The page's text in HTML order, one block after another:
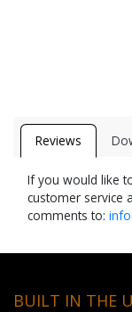
Reviews
If you would like
customer service
comments to:
BUILT IN THE